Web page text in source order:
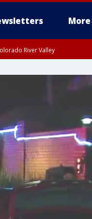
More
River Valley